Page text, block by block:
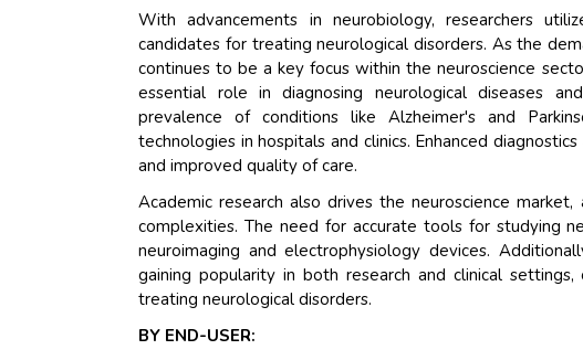
With advancements in neurobiology, researchers
candidates for treating neurological disorders. As the
continues to be a key focus within the neuroscience
essential role in diagnosing neurological diseases
prevalence of conditions like Alzheimer's and
technologies in hospitals and clinics. Enhanced
and improved quality of care.
Academic research also drives the neuroscience
complexities. The need for accurate tools for studying
neuroimaging and electrophysiology devices.
gaining popularity in both research and clinical
treating neurological disorders.
BY END-USER: